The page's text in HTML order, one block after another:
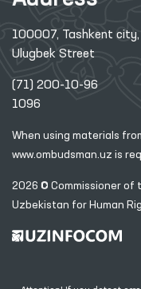
100007, Tashkent
Ulugbek Street
(71) 200-10-96
1096
When using materials
www.ombudsman.uz is
2026 © Commissioner of
Uzbekistan for Human